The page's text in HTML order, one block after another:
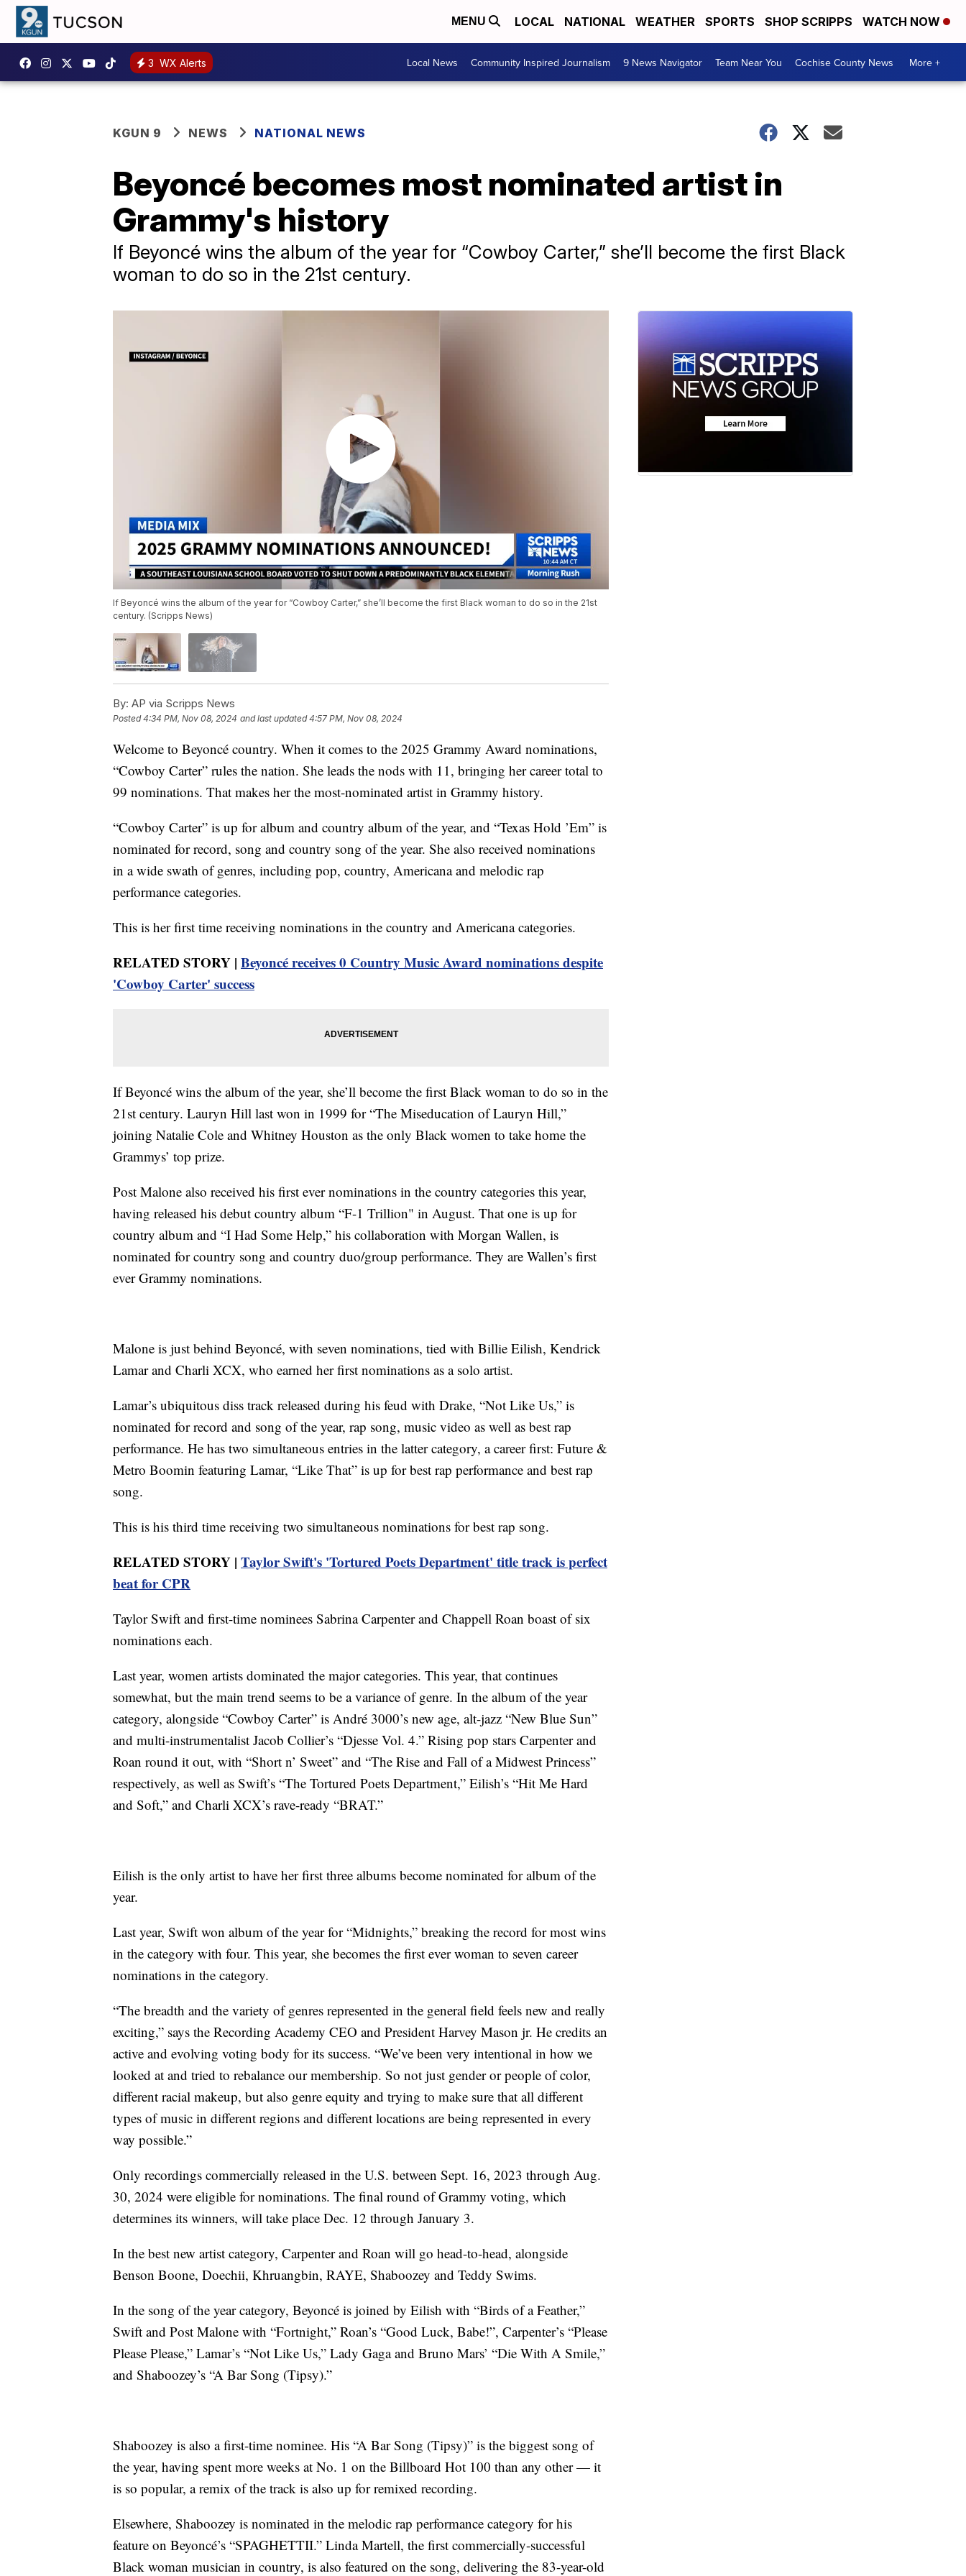
MENU LOCAL NATIONAL WEATHER SPORTS SHOP SCRIPPS WATCH NOW
3 WX Alerts Local News Community Inspired Journalism 9 News Navigator Team Near You Cochise County News More +
KGUN 9 NEWS NATIONAL NEWS
Beyoncé becomes most nominated artist in
Grammy's history
If Beyoncé wins the album of the year for “Cowboy Carter,” she’ll become the first Black
woman to do so in the 21st century.
If Beyoncé wins the album of the year for “Cowboy Carter,” she’ll become the first Black woman to do so in the 21st
century. (Scripps News)
By: AP via Scripps News
Posted4:34 PM, Nov 08, 2024 and last updated 4:57 PM, Nov 08, 2024
Welcome to Beyoncé country. When it comes to the 2025 Grammy Award nominations,
“Cowboy Carter” rules the nation. She leads the nods with 11, bringing her career total to
99 nominations. That makes her the most-nominated artist in Grammy history.
“Cowboy Carter” is up for album and country album of the year, and “Texas Hold ’Em” is
nominated for record, song and country song of the year. She also received nominations
in a wide swath of genres, including pop, country, Americana and melodic rap
performance categories.
This is her first time receiving nominations in the country and Americana categories.
RELATED STORY | Beyoncé receives 0 Country Music Award nominations despite
'Cowboy Carter' success
If Beyoncé wins the album of the year, she’ll become the first Black woman to do so in the
21st century. Lauryn Hill last won in 1999 for “The Miseducation of Lauryn Hill,”
joining Natalie Cole and Whitney Houston as the only Black women to take home the
Grammys’ top prize.
Post Malone also received his first ever nominations in the country categories this year,
having released his debut country album “F-1 Trillion" in August. That one is up for
country album and “I Had Some Help,” his collaboration with Morgan Wallen, is
nominated for country song and country duo/group performance. They are Wallen’s first
ever Grammy nominations.
Malone is just behind Beyoncé, with seven nominations, tied with Billie Eilish, Kendrick
Lamar and Charli XCX, who earned her first nominations as a solo artist.
Lamar’s ubiquitous diss track released during his feud with Drake, “Not Like Us,” is
nominated for record and song of the year, rap song, music video as well as best rap
performance. He has two simultaneous entries in the latter category, a career first: Future &
Metro Boomin featuring Lamar, “Like That” is up for best rap performance and best rap
song.
This is his third time receiving two simultaneous nominations for best rap song.
RELATED STORY | Taylor Swift's 'Tortured Poets Department' title track is perfect
beat for CPR
Taylor Swift and first-time nominees Sabrina Carpenter and Chappell Roan boast of six
nominations each.
Last year, women artists dominated the major categories. This year, that continues
somewhat, but the main trend seems to be a variance of genre. In the album of the year
category, alongside “Cowboy Carter” is André 3000’s new age, alt-jazz “New Blue Sun”
and multi-instrumentalist Jacob Collier’s “Djesse Vol. 4.” Rising pop stars Carpenter and
Roan round it out, with “Short n’ Sweet” and “The Rise and Fall of a Midwest Princess”
respectively, as well as Swift’s “The Tortured Poets Department,” Eilish’s “Hit Me Hard
and Soft,” and Charli XCX’s rave-ready “BRAT.”
Eilish is the only artist to have her first three albums become nominated for album of the
year.
Last year, Swift won album of the year for “Midnights,” breaking the record for most wins
in the category with four. This year, she becomes the first ever woman to seven career
nominations in the category.
“The breadth and the variety of genres represented in the general field feels new and really
exciting,” says the Recording Academy CEO and President Harvey Mason jr. He credits an
active and evolving voting body for its success. “We’ve been very intentional in how we
looked at and tried to rebalance our membership. So not just gender or people of color,
different racial makeup, but also genre equity and trying to make sure that all different
types of music in different regions and different locations are being represented in every
way possible.”
Only recordings commercially released in the U.S. between Sept. 16, 2023 through Aug.
30, 2024 were eligible for nominations. The final round of Grammy voting, which
determines its winners, will take place Dec. 12 through January 3.
In the best new artist category, Carpenter and Roan will go head-to-head, alongside
Benson Boone, Doechii, Khruangbin, RAYE, Shaboozey and Teddy Swims.
In the song of the year category, Beyoncé is joined by Eilish with “Birds of a Feather,”
Swift and Post Malone with “Fortnight,” Roan’s “Good Luck, Babe!”, Carpenter’s “Please
Please Please,” Lamar’s “Not Like Us,” Lady Gaga and Bruno Mars’ “Die With A Smile,”
and Shaboozey’s “A Bar Song (Tipsy).”
Shaboozey is also a first-time nominee. His “A Bar Song (Tipsy)” is the biggest song of
the year, having spent more weeks at No. 1 on the Billboard Hot 100 than any other — it
is so popular, a remix of the track is also up for remixed recording.
Elsewhere, Shaboozey is nominated in the melodic rap performance category for his
feature on Beyoncé’s “SPAGHETTII.” Linda Martell, the first commercially-successful
Black woman musician in country, is also featured on the song, delivering the 83-year-old